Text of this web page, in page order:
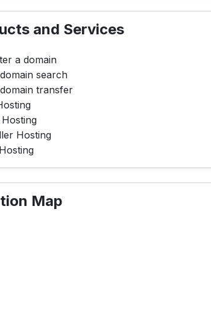
and Services
a domain
search
transfer
Hosting
Map